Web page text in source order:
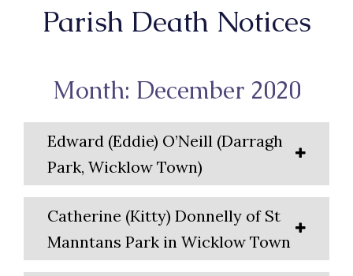
Parish Death Notices
Month: December 2020
Edward (Eddie) O’Neill (Darragh
Park, Wicklow Town)
Catherine (Kitty) Donnelly of St
Manntans Park in Wicklow Town